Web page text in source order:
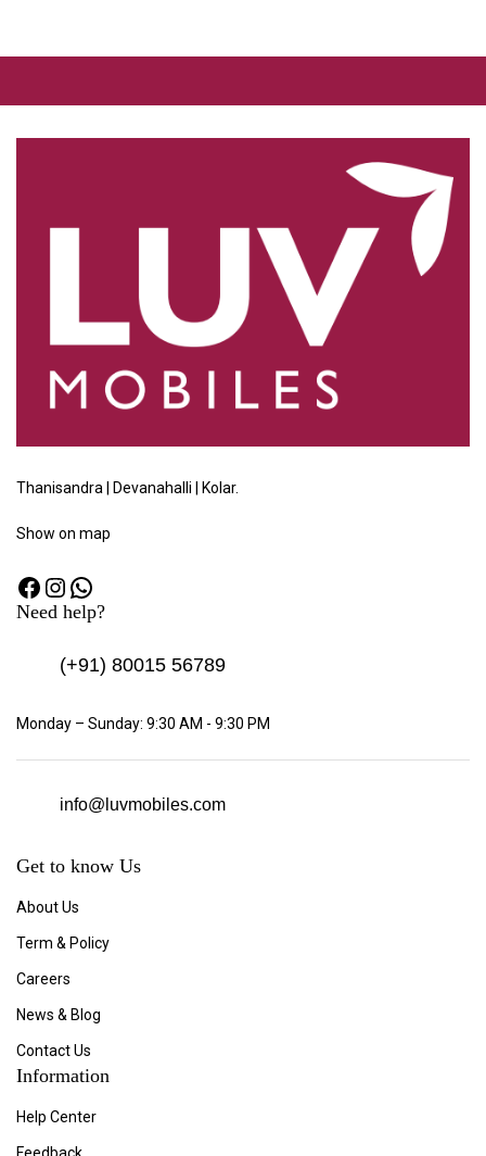
Thanisandra | Devanahalli | Kolar.
Show on map
Need help?
(+91) 80015 56789
Monday – Sunday: 9:30 AM - 9:30 PM
info@luvmobiles.com
Get to know Us
About Us
Term & Policy
Careers
News & Blog
Contact Us
Information
Help Center